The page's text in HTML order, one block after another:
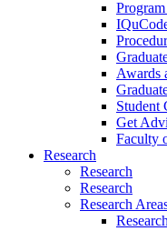
Awards
Student
Get
Faculty
Research
Research
Research
Research